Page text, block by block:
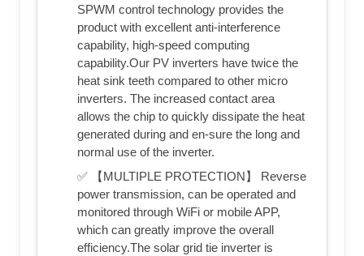
SPWM control technology provides the
product with excellent anti-interference
capability, high-speed computing
capability.Our PV inverters have twice the
heat sink teeth compared to other micro
inverters. The increased contact area
allows the chip to quickly dissipate the heat
generated during and en-sure the long and
normal use of the inverter.
✅ 【MULTIPLE PROTECTION】 Reverse
power transmission, can be operated and
monitored through WiFi or mobile APP,
which can greatly improve the overall
efficiency.The solar grid tie inverter is